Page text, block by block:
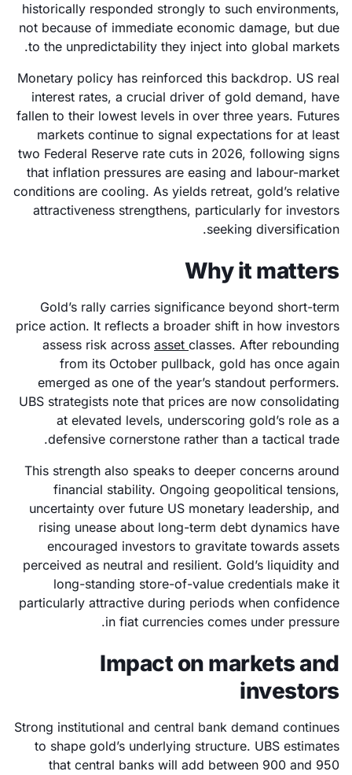
historically responded strongly to such environments,
not because of immediate economic damage, but due
to the unpredictability they inject into global markets.
Monetary policy has reinforced this backdrop. US real
interest rates, a crucial driver of gold demand, have
fallen to their lowest levels in over three years. Futures
markets continue to signal expectations for at least
two Federal Reserve rate cuts in 2026, following signs
that inflation pressures are easing and labour-market
conditions are cooling. As yields retreat, gold’s relative
attractiveness strengthens, particularly for investors
seeking diversification.
Why it matters
Gold’s rally carries significance beyond short-term
price action. It reflects a broader shift in how investors
assess risk across asset classes. After rebounding
from its October pullback, gold has once again
emerged as one of the year’s standout performers.
UBS strategists note that prices are now consolidating
at elevated levels, underscoring gold’s role as a
defensive cornerstone rather than a tactical trade.
This strength also speaks to deeper concerns around
financial stability. Ongoing geopolitical tensions,
uncertainty over future US monetary leadership, and
rising unease about long-term debt dynamics have
encouraged investors to gravitate towards assets
perceived as neutral and resilient. Gold’s liquidity and
long-standing store-of-value credentials make it
particularly attractive during periods when confidence
in fiat currencies comes under pressure.
Impact on markets and
investors
Strong institutional and central bank demand continues
to shape gold’s underlying structure. UBS estimates
that central banks will add between 900 and 950